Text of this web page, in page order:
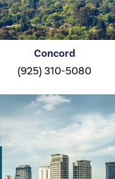
Concord
(925) 310-5080